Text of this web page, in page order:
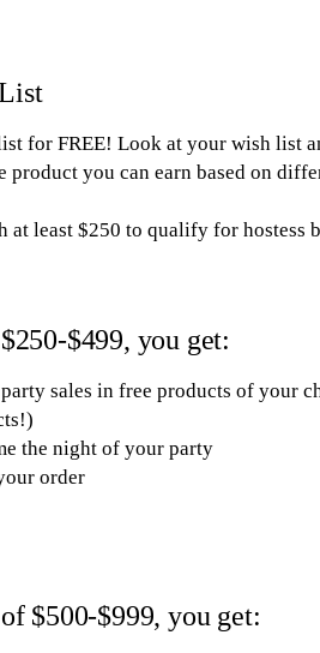
for FREE! Look at your wish list
product you can earn based on
at least $250 to qualify for hostess
$499, you get:
sales in free products of your
the night of your party
order
$500-$999, you get: